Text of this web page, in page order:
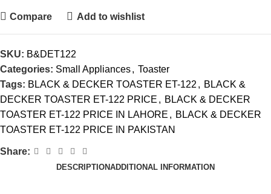
Compare Add to wishlist
SKU: B&DET122
Categories: Small Appliances, Toaster
Tags: BLACK & DECKER TOASTER ET-122 , BLACK &
DECKER TOASTER ET-122 PRICE , BLACK & DECKER
TOASTER ET-122 PRICE IN LAHORE , BLACK & DECKER
TOASTER ET-122 PRICE IN PAKISTAN
Share:
DESCRIPTIONADDITIONAL INFORMATION